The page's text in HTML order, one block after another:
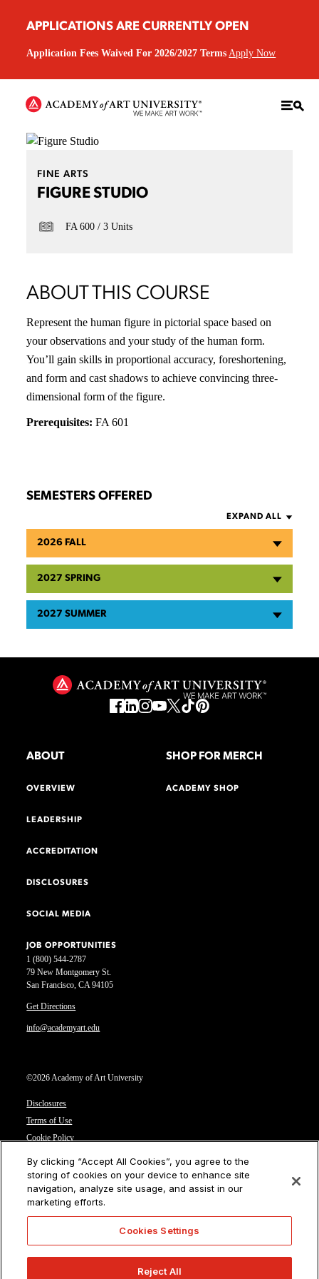
APPLICATIONS ARE CURRENTLY OPEN
Application Fees Waived For 2026/2027 Terms Apply Now
FINE ARTS
FIGURE STUDIO
FA 600 3 Units
ABOUT THIS COURSE
Represent the human figure in pictorial space based on
your observations and your study of the human form.
You’ll gain skills in proportional accuracy, foreshortening,
and form and cast shadows to achieve convincing three-
dimensional form of the figure.
Prerequisites: FA 601
SEMESTERS OFFERED
EXPAND ALL
2026 FALL
2027 SPRING
2027 SUMMER
1 (800) 544-2787
79 New Montgomery St.
San Francisco, CA 94105
Get Directions
info@academyart.edu
©2026 Academy of Art University
Disclosures
Terms of Use
Cookie Policy
Privacy Notice
Cookies Settings
CA Residents: Do not sell or share my personal information
ABOUT
OVERVIEW
LEADERSHIP
ACCREDITATION
DISCLOSURES
SOCIAL MEDIA
JOB OPPORTUNITIES
SHOP FOR MERCH
ACADEMY SHOP
By clicking “Accept All Cookies”, you agree to the
storing of cookies on your device to enhance site
navigation, analyze site usage, and assist in our
marketing efforts.
Cookies Settings
Reject All